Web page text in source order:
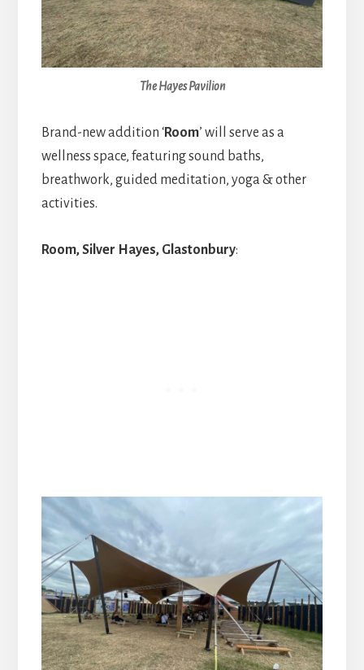
The Hayes Pavilion
Brand-new addition ‘Room’ will serve as a
wellness space, featuring sound baths,
breathwork, guided meditation, yoga & other
activities.
Room, Silver Hayes, Glastonbury: